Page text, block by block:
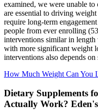
examined, we were unable
are essential to driving
require long-term
people from ever enrolling
interventions similar in
with more significant weight
interventions also depends
How Much Weight Can You
Dietary Supplements
Actually Work?